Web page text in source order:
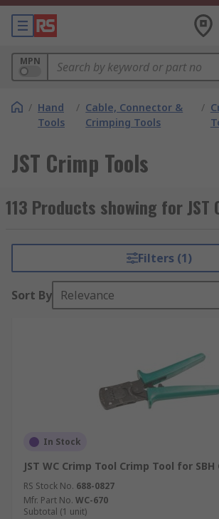
MPN
/ Hand
Tools
/ Cable, Connector &
Crimping Tools
/
JST Crimp Tools
113 Products showing for JST
Filters (1)
Sort By Relevance
In Stock
JST WC Crimp Tool Crimp Tool for
RS Stock No. 688-0827
Mfr. Part No. WC-670
Subtotal (1 unit)